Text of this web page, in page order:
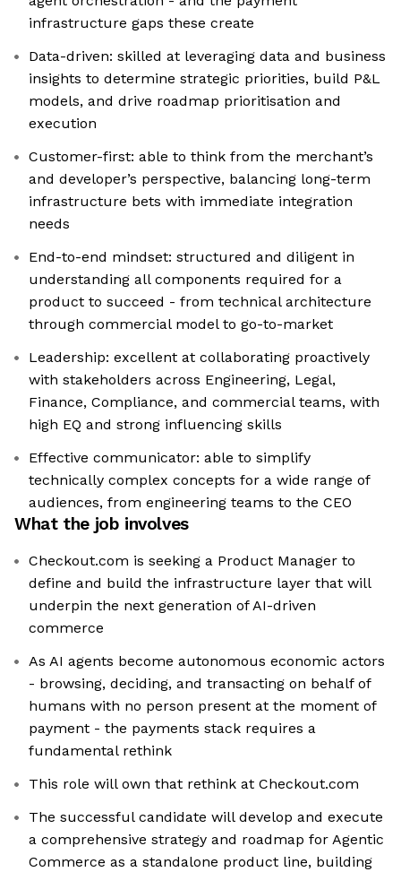
infrastructure gaps these create
Data-driven: skilled at leveraging data and business
insights to determine strategic priorities, build P&L
models, and drive roadmap prioritisation and
execution
Customer-first: able to think from the merchant’s
and developer’s perspective, balancing long-term
infrastructure bets with immediate integration
needs
End-to-end mindset: structured and diligent in
understanding all components required for a
product to succeed - from technical architecture
through commercial model to go-to-market
Leadership: excellent at collaborating proactively
with stakeholders across Engineering, Legal,
Finance, Compliance, and commercial teams, with
high EQ and strong influencing skills
Effective communicator: able to simplify
technically complex concepts for a wide range of
audiences, from engineering teams to the CEO
What the job involves
Checkout.com is seeking a Product Manager to
define and build the infrastructure layer that will
underpin the next generation of AI-driven
commerce
As AI agents become autonomous economic actors
- browsing, deciding, and transacting on behalf of
humans with no person present at the moment of
payment - the payments stack requires a
fundamental rethink
This role will own that rethink at Checkout.com
The successful candidate will develop and execute
a comprehensive strategy and roadmap for Agentic
Commerce as a standalone product line, building